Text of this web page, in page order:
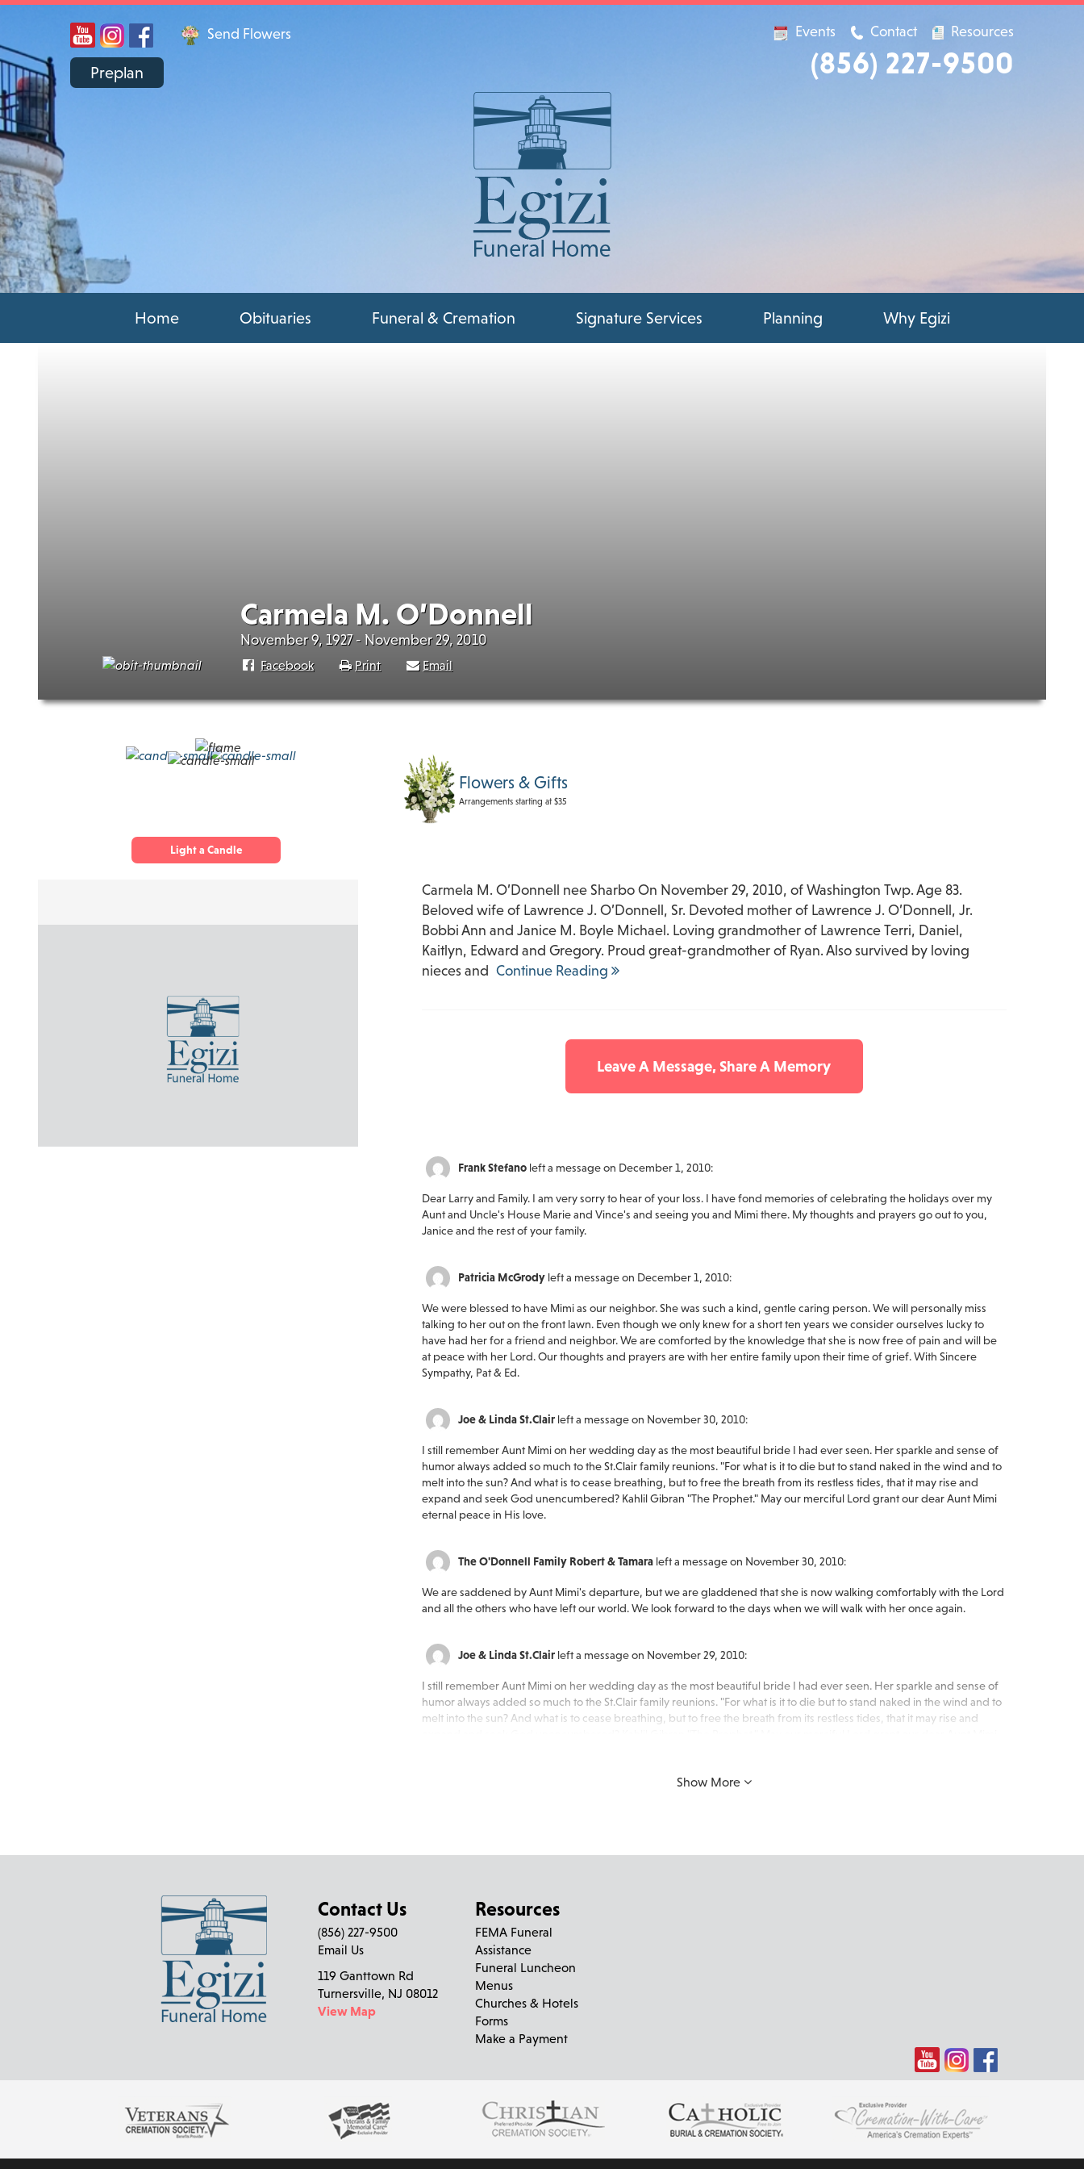
Send Flowers
Preplan
Events Contact Resources
(856) 227-9500
Home Obituaries Funeral & Cremation Signature Services Planning Why Egizi
Carmela M. O’Donnell
November 9, 1927 - November 29, 2010
Facebook Print Email
Light a Candle
Flowers & Gifts
Arrangements starting at $35
Carmela M. O’Donnell nee Sharbo On November 29, 2010, of Washington Twp. Age 83.
Beloved wife of Lawrence J. O’Donnell, Sr. Devoted mother of Lawrence J. O’Donnell, Jr.
Bobbi Ann and Janice M. Boyle Michael. Loving grandmother of Lawrence Terri, Daniel,
Kaitlyn, Edward and Gregory. Proud great-grandmother of Ryan. Also survived by loving
nieces and Continue Reading
Leave A Message, Share A Memory
Frank Stefano left a message on December 1, 2010:
Dear Larry and Family. I am very sorry to hear of your loss. I have fond memories of celebrating the holidays over my
Aunt and Uncle's House Marie and Vince's and seeing you and Mimi there. My thoughts and prayers go out to you,
Janice and the rest of your family.
Patricia McGrody left a message on December 1, 2010:
We were blessed to have Mimi as our neighbor. She was such a kind, gentle caring person. We will personally miss
talking to her out on the front lawn. Even though we only knew for a short ten years we consider ourselves lucky to
have had her for a friend and neighbor. We are comforted by the knowledge that she is now free of pain and will be
at peace with her Lord. Our thoughts and prayers are with her entire family upon their time of grief. With Sincere
Sympathy, Pat & Ed.
Joe & Linda St.Clair left a message on November 30, 2010:
I still remember Aunt Mimi on her wedding day as the most beautiful bride I had ever seen. Her sparkle and sense of
humor always added so much to the St.Clair family reunions. "For what is it to die but to stand naked in the wind and to
melt into the sun? And what is to cease breathing, but to free the breath from its restless tides, that it may rise and
expand and seek God unencumbered? Kahlil Gibran "The Prophet." May our merciful Lord grant our dear Aunt Mimi
eternal peace in His love.
The O'Donnell Family Robert & Tamara left a message on November 30, 2010:
We are saddened by Aunt Mimi's departure, but we are gladdened that she is now walking comfortably with the Lord
and all the others who have left our world. We look forward to the days when we will walk with her once again.
Joe & Linda St.Clair left a message on November 29, 2010:
I still remember Aunt Mimi on her wedding day as the most beautiful bride I had ever seen. Her sparkle and sense of
humor always added so much to the St.Clair family reunions. "For what is it to die but to stand naked in the wind and to
melt into the sun? And what is to cease breathing, but to free the breath from its restless tides, that it may rise and
Carolyn Wileleft a message on December 11, 2010:
parish, in Philadelphia, I'm very sorry to learn of her death. I'd call occasionally to speak with Anna
Anna Boyleleft a message on December 3, 2010:
Dear Janice,Mike and family, My heart goes out to all of you during this very sad time. There is nothing I can say that
will take away the pain you are all going through right now. I only know that in time you will think back on all the great
times you had with your mom and remember the funny things that happened during your lifetime. My love to all of
Show More
Contact Us
(856) 227-9500
Email Us
119 Ganttown Rd
Turnersville, NJ 08012
View Map
Resources
FEMA Funeral
Assistance
Funeral Luncheon
Menus
Churches & Hotels
Forms
Make a Payment